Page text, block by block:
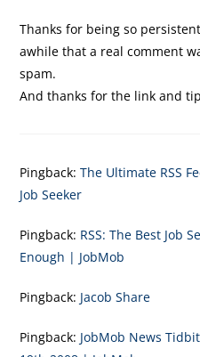
Thanks for being so
awhile that a real comment
spam.
And thanks for the link and
Pingback:The Ultimate RSS
Job Seeker
Pingback: RSS: The Best Job
Enough | JobMob
Pingback: Jacob Share
Pingback: JobMob News